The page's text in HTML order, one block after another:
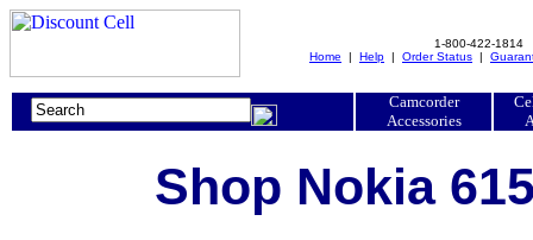
1-800-422-1814
Home | Help | Order Status |
Camcorder
Accessories
Shop Nokia